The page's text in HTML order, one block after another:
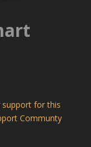
for this
Communty